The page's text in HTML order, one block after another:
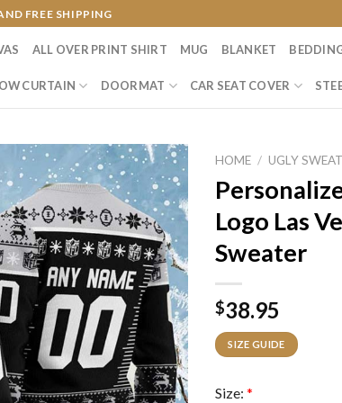
FREE SHIPPING
ALL OVER PRINT SHIRT MUG BLANKET
CURTAIN DOORMAT CAR SEAT COVER
HOME / UGLY
Logo Las
Sweater
$38.95
SIZE GUIDE
Size: *